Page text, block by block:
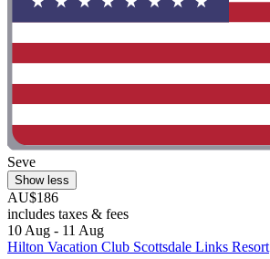
Seve
Show less
AU$186
includes taxes & fees
10 Aug - 11 Aug
Hilton Vacation Club Scottsdale Links Resort